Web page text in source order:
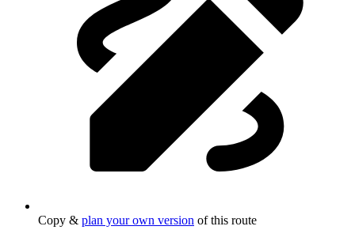
Copy & plan your own version of this route